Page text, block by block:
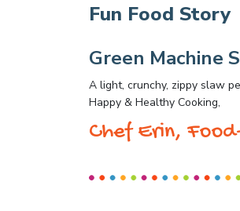
Fun Food Story
Green Machine
A light, crunchy, zippy slaw
Happy & Healthy Cooking,
Chef Erin,